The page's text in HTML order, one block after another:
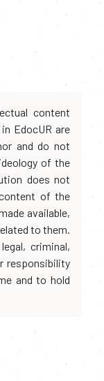
content
EdocUR are
and do not
of the
does not
of the
available,
to them.
criminal,
responsibility
and to hold